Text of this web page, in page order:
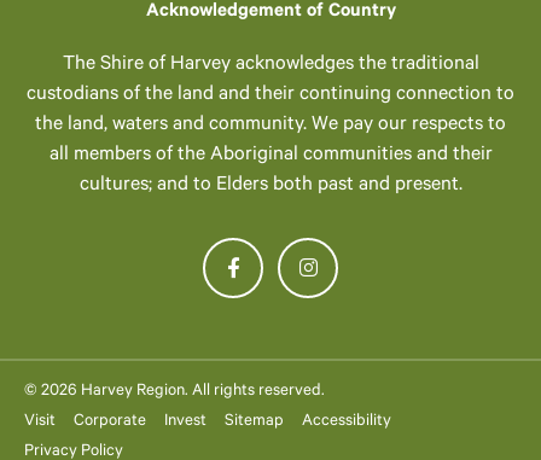
Acknowledgement of Country
The Shire of Harvey acknowledges the traditional
custodians of the land and their continuing connection to
the land, waters and community. We pay our respects to
all members of the Aboriginal communities and their
cultures; and to Elders both past and present.
© 2026 Harvey Region. All rights reserved.
Visit
Corporate Invest Sitemap
Accessibility
Privacy Policy